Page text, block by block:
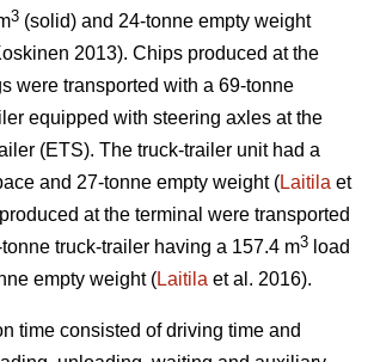
3 (solid) and 24-tonne empty weight
2013). Chips produced at the
were transported with a 69-tonne
equipped with steering axles at the
(ETS). The truck-trailer unit had a
and 27-tonne empty weight (Laitila et
at the terminal were transported
truck-trailer having a 157.4 m3 load
empty weight (Laitila et al. 2016).
time consisted of driving time and